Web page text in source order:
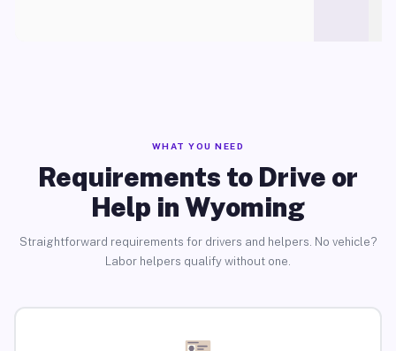
WHAT YOU NEED
Requirements to Drive or
Help in Wyoming
Straightforward requirements for drivers and helpers. No vehicle?
Labor helpers qualify without one.